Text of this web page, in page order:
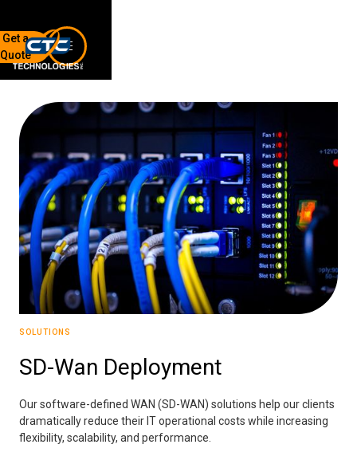
Ann Arbor, MI 48103
734-408-0200
Sign up for our quarterly newsletter by entering your email
below.
(We will not sell or offer your info to anyone else!)
Network Refresh
Low Voltage Cabling
Wireless Site Surveys
Get a
Quote
SOLUTIONS
SD-Wan Deployment
Our software-defined WAN (SD-WAN) solutions help our clients
dramatically reduce their IT operational costs while increasing
flexibility, scalability, and performance.